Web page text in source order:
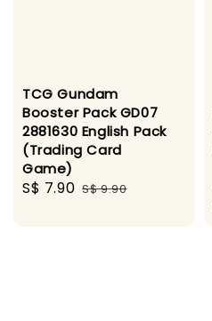
TCG Gundam
Booster Pack GD07
2881630 English Pack
(Trading Card
Game)
Sale
S$ 7.90 Regular
S$ 9.90